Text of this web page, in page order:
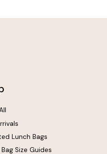
Lunch Bags
Size Guides